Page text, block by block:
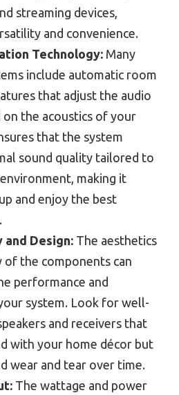
streaming devices,
and convenience.
Technology: Many
include automatic room
that adjust the audio
on the acoustics of your
that the system
sound quality tailored to
making it
and enjoy the best
and Design: The aesthetics
of the components can
performance and
system. Look for well-
and receivers that
with your home décor but
wear and tear over time.
The wattage and power